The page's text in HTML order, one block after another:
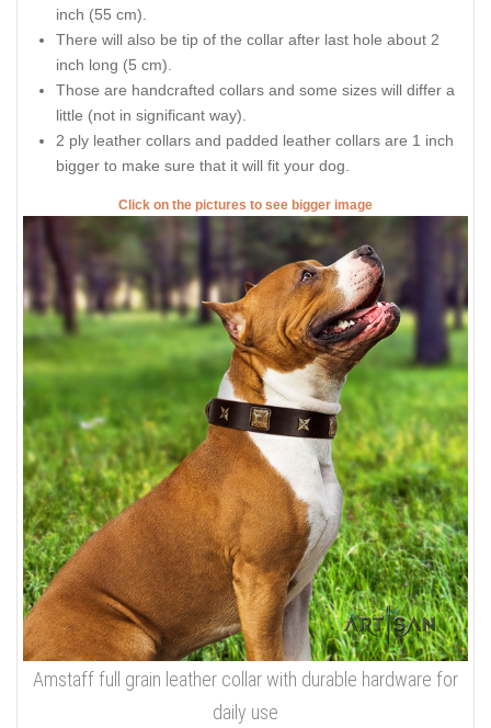
inch (55 cm).
There will also be tip of the collar after last hole about 2
inch long (5 cm).
Those are handcrafted collars and some sizes will differ a
little (not in significant way).
2 ply leather collars and padded leather collars are 1 inch
bigger to make sure that it will fit your dog.
Click on the pictures to see bigger image
Amstaff full grain leather collar with durable hardware for
daily use